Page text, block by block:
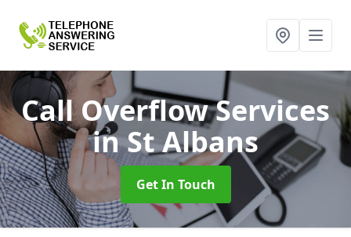
Call Overflow Services
in St Albans
Get In Touch